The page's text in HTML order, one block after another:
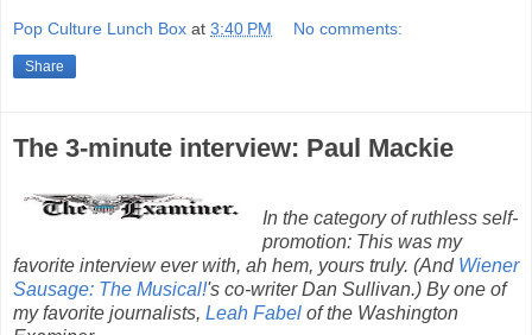
Pop Culture Lunch Box at 3:40 PM No comments:
Share
The 3-minute interview: Paul Mackie
In the category of ruthless self-
promotion: This was my
favorite interview ever with, ah hem, yours truly. (And Wiener
Sausage: The Musical!'s co-writer Dan Sullivan.) By one of
my favorite journalists, Leah Fabel of the Washington